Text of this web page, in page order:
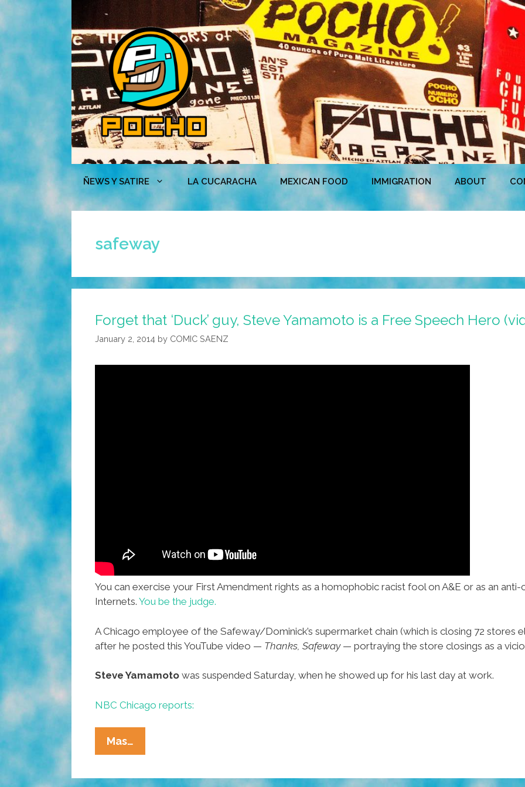
Skip
content
ÑEWS Y SATIRE LA CUCARACHA MEXICAN FOOD IMMIGRATION ABOUT
safeway
Forget that ‘Duck’ guy, Steve Yamamoto is a Free Speech Hero
January 2, 2014 by COMIC SAENZ
You can exercise your First Amendment rights as a homophobic racist fool on A&E or as an
Internets. You be the judge.
A Chicago employee of the Safeway/Dominick’s supermarket chain (which is closing 72 stores
after he posted this YouTube video — Thanks, Safeway— portraying the store closings as a
Steve Yamamoto was suspended Saturday, when he showed up for his last day at work.
NBC Chicago reports:
Mas…
That